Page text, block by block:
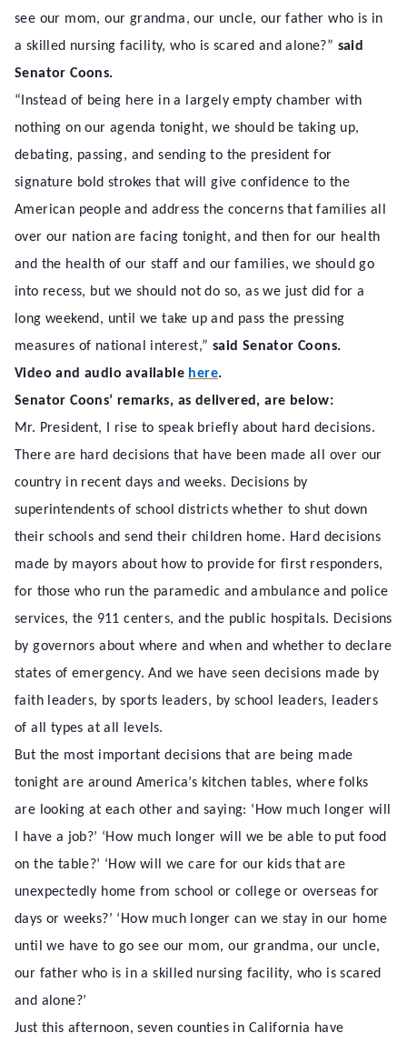
see our mom, our grandma, our uncle, our father who is in
a skilled nursing facility, who is scared and alone?” said
Senator Coons.
“Instead of being here in a largely empty chamber with
nothing on our agenda tonight, we should be taking up,
debating, passing, and sending to the president for
signature bold strokes that will give confidence to the
American people and address the concerns that families all
over our nation are facing tonight, and then for our health
and the health of our staff and our families, we should go
into recess, but we should not do so, as we just did for a
long weekend, until we take up and pass the pressing
measures of national interest,” said Senator Coons.
Video and audio available here.
Senator Coons’ remarks, as delivered, are below:
Mr. President, I rise to speak briefly about hard decisions.
There are hard decisions that have been made all over our
country in recent days and weeks. Decisions by
superintendents of school districts whether to shut down
their schools and send their children home. Hard decisions
made by mayors about how to provide for first responders,
for those who run the paramedic and ambulance and police
services, the 911 centers, and the public hospitals. Decisions
by governors about where and when and whether to declare
states of emergency. And we have seen decisions made by
faith leaders, by sports leaders, by school leaders, leaders
of all types at all levels.
But the most important decisions that are being made
tonight are around America’s kitchen tables, where folks
are looking at each other and saying: ‘How much longer will
I have a job?’ ‘How much longer will we be able to put food
on the table?’ ‘How will we care for our kids that are
unexpectedly home from school or college or overseas for
days or weeks?’ ‘How much longer can we stay in our home
until we have to go see our mom, our grandma, our uncle,
our father who is in a skilled nursing facility, who is scared
and alone?’
Just this afternoon, seven counties in California have